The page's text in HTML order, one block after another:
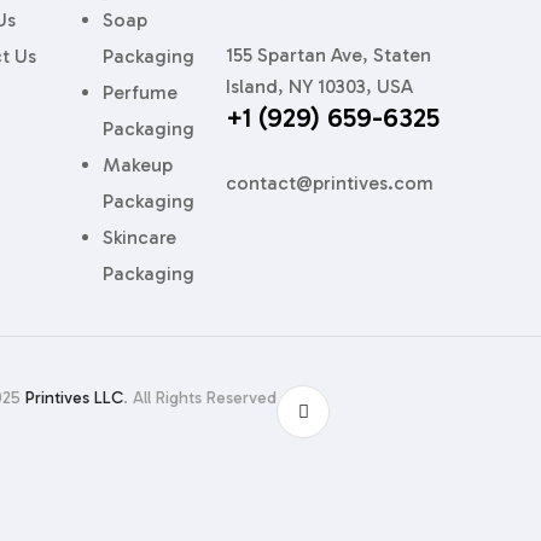
centered and lids flush.
that hugs your glass like velvet gloves.
Us
Soap
Packaging
Perfume
Packaging
Makeup
Packaging
Skincare
Packaging
155 Spartan Ave, Staten
Island, NY 10303, USA
+1 (929) 659-6325
contact@printives.com
Printives LLC. All Rights Reserved